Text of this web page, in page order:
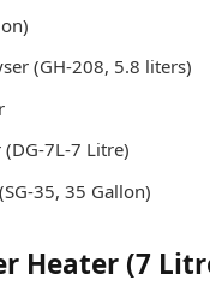
(GH-208, 5.8 liters)
(DG-7L-7 Litre)
35, 35 Gallon)
Heater (7